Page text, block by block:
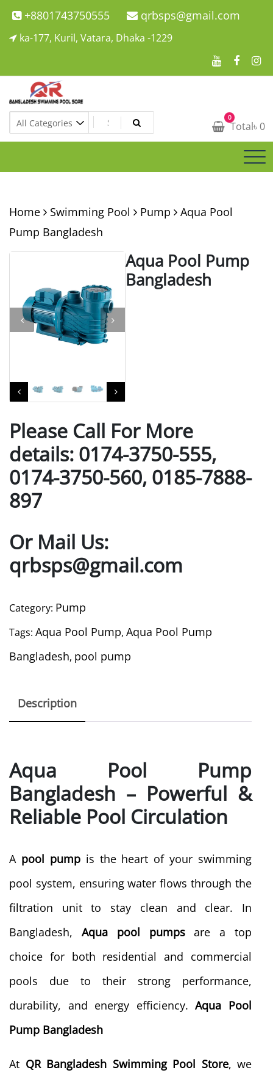
Skip
to
+8801743750555 qrbsps@gmail.com
ka-177, Kuril, Vatara, Dhaka -1229
Swimming Pool Company In Bangladesh
Swimming Pool Company In Bangladesh 0
Total৳ 0
Home Swimming Pool Pump
Aqua Pool
Pump Bangladesh
Aqua Pool Pump
Bangladesh
Please Call For More
details: 0174-3750-555,
0174-3750-560, 0185-7888-
897
Or Mail Us:
qrbsps@gmail.com
Category: Pump
Tags: Aqua Pool Pump, Aqua Pool Pump
Bangladesh, pool pump
Description
Aqua Pool Pump
Bangladesh – Powerful &
Reliable Pool Circulation
A pool pumpis the heart of your swimming
pool system, ensuring water flows through the
filtration unit to stay clean and clear. In
Bangladesh, Aqua pool pumpsare a top
choice for both residential and commercial
pools due to their strong performance,
durability, and energy efficiency.Aqua Pool
Pump Bangladesh
At QR Bangladesh Swimming Pool Store, we